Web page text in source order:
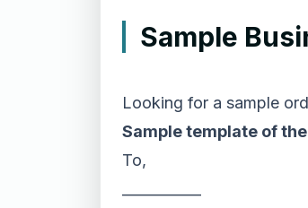
Sample
Looking for a sample
Sample template of
To,